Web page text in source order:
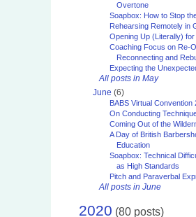
Overtone
Soapbox: How to Stop
Rehearsing Remotely in
Opening Up (Literally)
Coaching Focus on Re-
Reconnecting and
Expecting the
All posts in May
June (6)
BABS Virtual Convention
On Conducting
Coming Out of the
A Day of British
Education
Soapbox: Technical
as High Standards
Pitch and Paraverbal
All posts in June
2020 (80 posts)